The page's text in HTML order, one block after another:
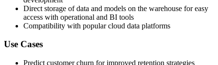
Direct storage of data and models on the warehouse for easy
access with operational and BI tools
Compatibility with popular cloud data platforms
Use Cases
Predict customer churn for improved retention strategies